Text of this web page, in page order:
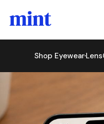
Shop Eyewear